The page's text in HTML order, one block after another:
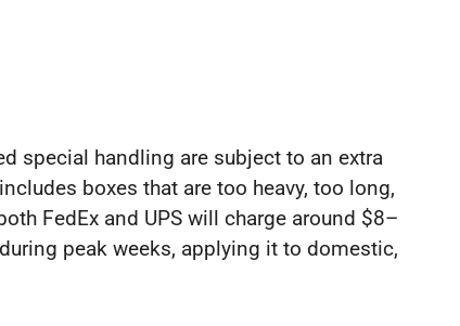
special handling are subject to an extra
boxes that are too heavy, too long,
FedEx and UPS will charge around $8–
peak weeks, applying it to domestic,